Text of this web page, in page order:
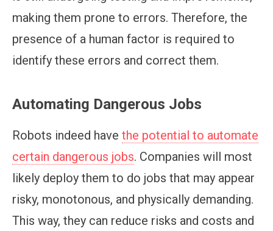
making them prone to errors. Therefore, the
presence of a human factor is required to
identify these errors and correct them.
Automating Dangerous Jobs
Robots indeed have the potential to automate
certain dangerous jobs. Companies will most
likely deploy them to do jobs that may appear
risky, monotonous, and physically demanding.
This way, they can reduce risks and costs and